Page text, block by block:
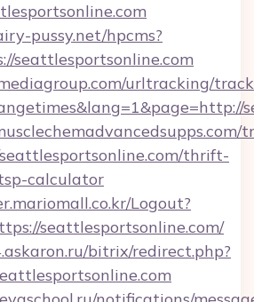
pussy.net/hpcms?
seattlesportsonline.com
urltracking/
thrift-
calculator
Logout?
seattlesportsonline.com/
bitrix/redirect.php?